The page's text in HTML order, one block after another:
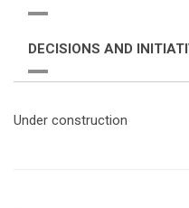
DECISIONS AND
Under construction